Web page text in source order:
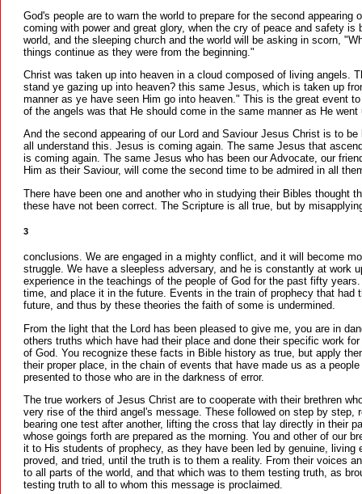
God's people are to warn the world to prepare for the second
coming with power and great glory, when the cry of peace and safety
world, and the sleeping church and the world will be asking in scorn,
things continue as they were from the beginning."
Christ was taken up into heaven in a cloud composed of living angels.
stand ye gazing up into heaven? this same Jesus, which is taken up
manner as ye have seen Him go into heaven." This is the great event
of the angels was that He should come in the same manner as He went
And the second appearing of our Lord and Saviour Jesus Christ is to
all understand this. Jesus is coming again. The same Jesus that
is coming again. The same Jesus who has been our Advocate, our
Him as their Saviour, will come the second time to be admired in all
There have been one and another who in studying their Bibles thought
these have not been correct. The Scripture is all true, but by
3
conclusions. We are engaged in a mighty conflict, and it will become
struggle. We have a sleepless adversary, and he is constantly at work
experience in the teachings of the people of God for the past fifty
time, and place it in the future. Events in the train of prophecy that had
future, and thus by these theories the faith of some is undermined.
From the light that the Lord has been pleased to give me, you are in
others truths which have had their place and done their specific work
of God. You recognize these facts in Bible history as true, but apply
their proper place, in the chain of events that have made us as a
presented to those who are in the darkness of error.
The true workers of Jesus Christ are to cooperate with their brethren
very rise of the third angel's message. These followed on step by step,
bearing one test after another, lifting the cross that lay directly in their
whose goings forth are prepared as the morning. You and other of our
it to His students of prophecy, as they have been led by genuine,
proved, and tried, until the truth is to them a reality. From their voices
to all parts of the world, and that which was to them testing truth, as
testing truth to all to whom this message is proclaimed.